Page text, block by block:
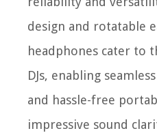
design and rotatable
headphones cater to
DJs, enabling
and hassle-free
impressive sound